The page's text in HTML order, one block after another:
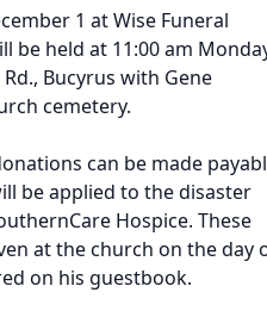
1 at Wise Funeral
be held at 11:00 am
Bucyrus with Gene
cemetery.
can be made
be applied to the disaster
Hospice. These
at the church on the day
on his guestbook.